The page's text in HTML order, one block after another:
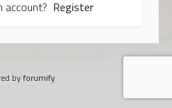
account? Register
byforumify